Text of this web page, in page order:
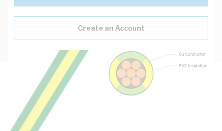
Create an Account
Description
Key Specifications